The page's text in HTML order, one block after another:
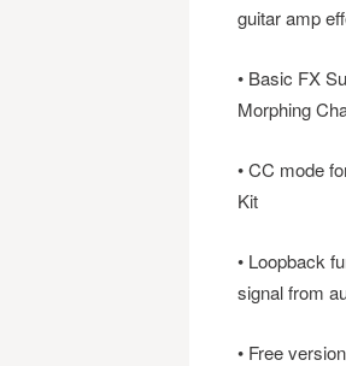
guitar amp
• Basic FX
Morphing
• CC mode
Kit
• Loopback
signal from
• Free